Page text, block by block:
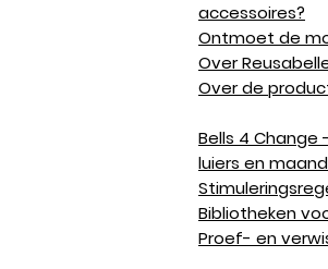
accessoires?
Ontmoet de
Over
Over de
Bells 4
luiers en
Bibliotheken
Proef- en